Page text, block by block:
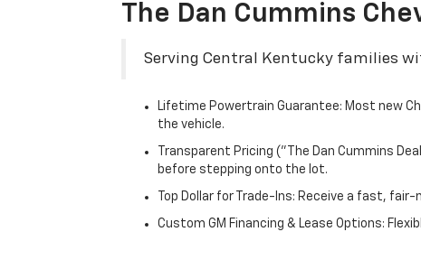
The Dan Cummins
Serving Central Kentucky families
Lifetime Powertrain Guarantee: Most new
the vehicle.
Transparent Pricing ("The Dan Cummins
before stepping onto the lot.
Top Dollar for Trade-Ins: Receive a fast,
Custom GM Financing & Lease Options: